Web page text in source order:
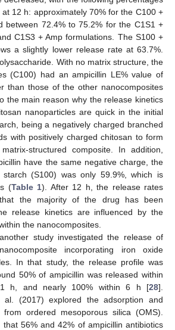
12 h: approximately 70% for the C100 +
between 72.4% to 75.2% for the C1S1 +
C1S3 + Amp formulations. The S100 +
a slightly lower release rate at 63.7%.
With no matrix structure, the
(C100) had an ampicillin LE% value of
than those of the other nanocomposites
the main reason why the release kinetics
nanoparticles are quick in the initial
being a negatively charged branched
with positively charged chitosan to form
structured composite. In addition,
have the same negative charge, the
starch (S100) was only 59.9%, which is
(Table 1). After 12 h, the release rates
that the majority of the drug has been
release kinetics are influenced by the
the nanocomposites.
study investigated the release of
incorporating iron oxide
In that study, the release profile was
50% of ampicillin was released within
h, and nearly 100% within 6 h [28].
al. (2017) explored the adsorption and
ordered mesoporous silica (OMS).
56% and 42% of ampicillin antibiotics